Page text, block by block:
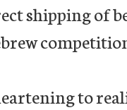
shipping of
to